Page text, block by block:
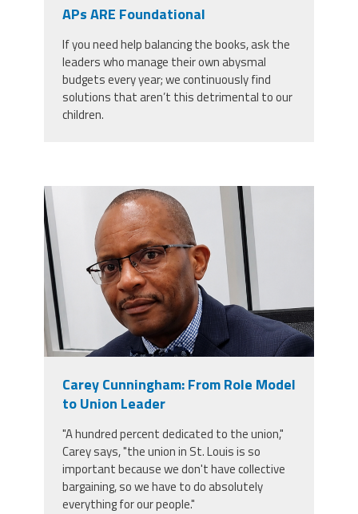
Publications
Buy CPAA Gear
TwitterFacebookInstagramYouTube
APs ARE Foundational
If you need help balancing the books, ask the
leaders who manage their own abysmal
budgets every year; we continuously find
solutions that aren’t this detrimental to our
children.
carey_cropped.png
Carey Cunningham: From Role Model
to Union Leader
"A hundred percent dedicated to the union,"
Carey says, "the union in St. Louis is so
important because we don't have collective
bargaining, so we have to do absolutely
everything for our people."